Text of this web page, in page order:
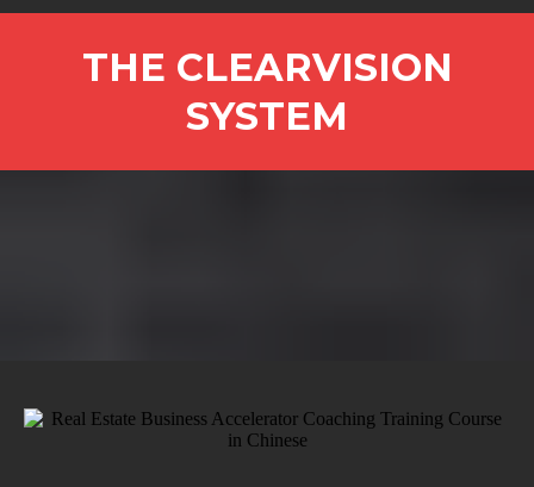
THE CLEARVISION
SYSTEM